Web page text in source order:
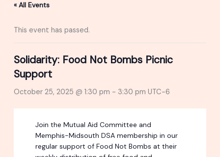
« All Events
This event has passed.
Solidarity: Food Not Bombs Picnic
Support
October 25, 2025 @ 1:30 pm - 3:30 pm UTC-6
Join the Mutual Aid Committee and
Memphis-Midsouth DSA membership in our
regular support of Food Not Bombs at their